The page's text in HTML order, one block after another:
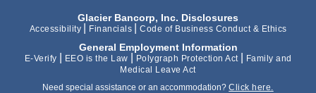
Glacier Bancorp, Inc. Disclosures
Accessibility Financials Code of Business Conduct & Ethics
General Employment Information
E-Verify EEO is the Law Polygraph Protection Act
Family and
Medical Leave Act
Need special assistance or an accommodation?Click here.